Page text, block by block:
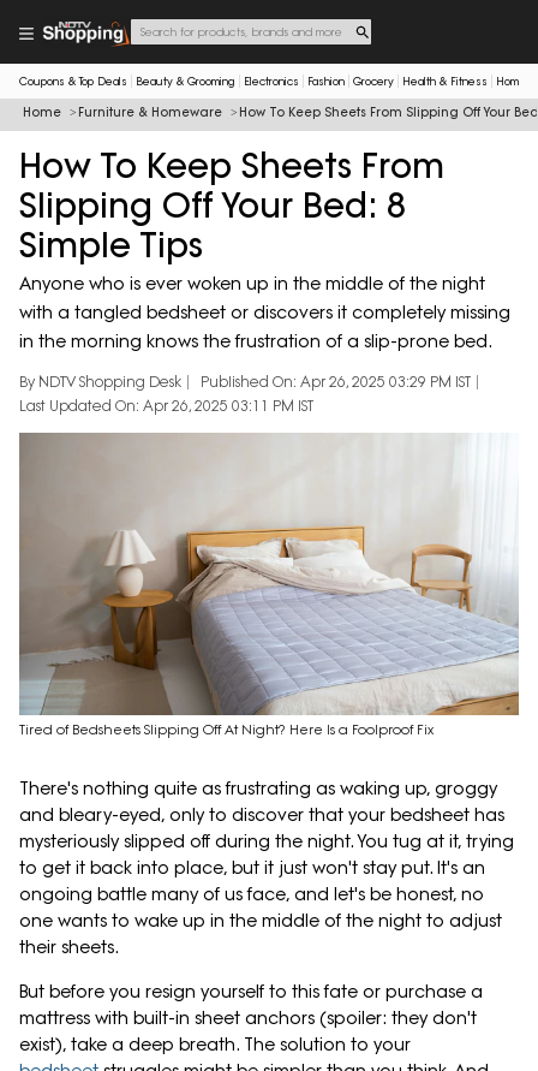
Coupons & Top Deals Beauty & Grooming Electronics Fashion Grocery Health & Fitness Home
Home Furniture & Homeware How To Keep Sheets From Slipping Off Your
How To Keep Sheets From
Slipping Off Your Bed: 8
Simple Tips
Anyone who is ever woken up in the middle of the night
with a tangled bedsheet or discovers it completely missing
in the morning knows the frustration of a slip-prone bed.
By NDTV Shopping Desk
Published On: Apr 26, 2025 03:29 PM IST
Last Updated On: Apr 26, 2025 03:11 PM IST
Tired of Bedsheets Slipping Off At Night? Here Is a Foolproof Fix
There's nothing quite as frustrating as waking up, groggy
and bleary-eyed, only to discover that your bedsheet has
mysteriously slipped off during the night. You tug at it, trying
to get it back into place, but it just won't stay put. It's an
ongoing battle many of us face, and let's be honest, no
one wants to wake up in the middle of the night to adjust
their sheets.
But before you resign yourself to this fate or purchase a
mattress with built-in sheet anchors (spoiler: they don't
exist), take a deep breath. The solution to your